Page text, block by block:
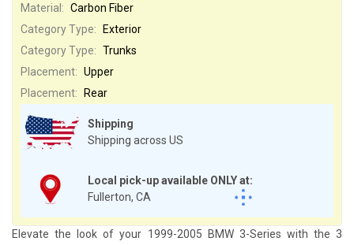
Shipping
Shipping across US
Local pick-up available ONLY at:
Fullerton, CA
Material: Carbon Fiber
Category Type:
Exterior
Category Type: Trunks
Placement: Upper
Placement:
Rear
Elevate the look of your 1999-2005 BMW 3-Series with the 3